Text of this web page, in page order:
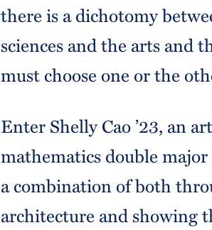
there is a dichotomy
sciences and the arts and
must choose one or the
Enter Shelly Cao ’23, an
mathematics double
a combination of both
architecture and showing